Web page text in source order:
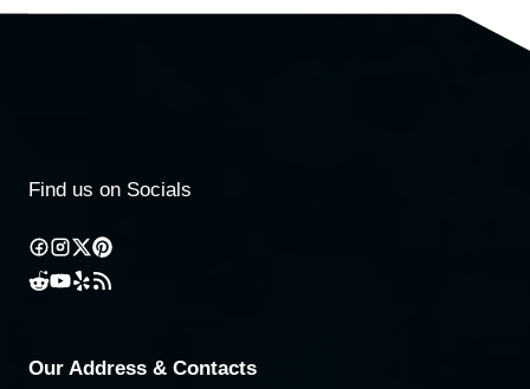
Find us on Socials
Our Address & Contacts